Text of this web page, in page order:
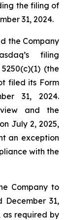
the filing of
31, 2024.
the Company
filing
(the
filed its Form
31, 2024.
and the
July 2, 2025,
an exception
with the
Company to
31,
as required by